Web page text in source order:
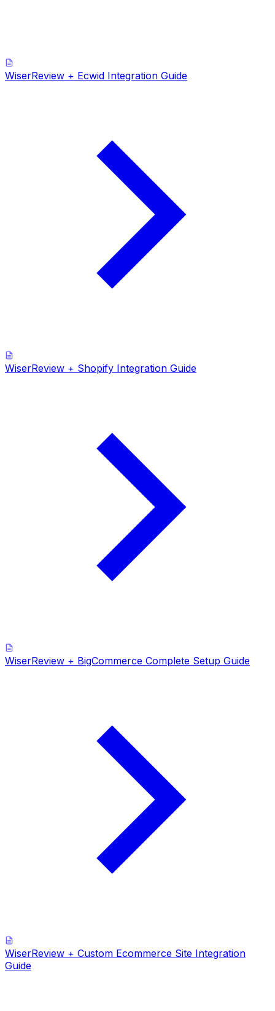
WiserReview + Ecwid Integration Guide
WiserReview + Shopify Integration Guide
WiserReview + BigCommerce Complete Setup Guide
WiserReview + Custom Ecommerce Site Integration
Guide